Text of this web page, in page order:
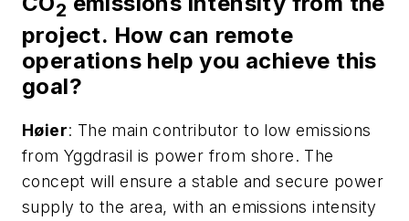
2
project. How can remote
operations help you achieve this
goal?
Høier: The main contributor to low emissions
from Yggdrasil is power from shore. The
concept will ensure a stable and secure power
supply to the area, with an emissions intensity